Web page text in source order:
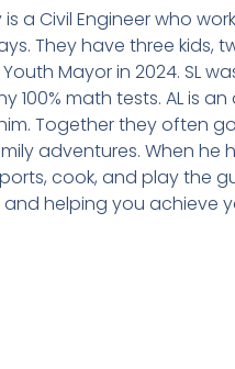
is a Civil Engineer who
They have three kids,
Mayor in 2024. SL
math tests. AL is an
Together they often
adventures. When he
cook, and play the
helping you achieve